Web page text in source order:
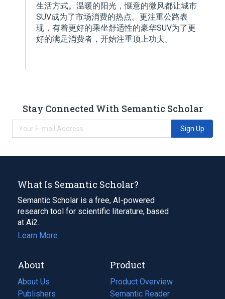
生活方式。温暖的阳光，惬意的微风都让城市
SUV成为了市场消费的热点。更注重公路表
现，有着更好的乘坐舒适性的豪华SUV为了更
好的满足消费者，开始注重顶上功夫。
Stay Connected With Semantic Scholar
Sign Up
What Is Semantic Scholar?
Semantic Scholar is a free, AI-powered
research tool for scientific literature, based
at Ai2.
Learn More
About
About Us
Publishers
Product
Product Overview
Semantic Reader